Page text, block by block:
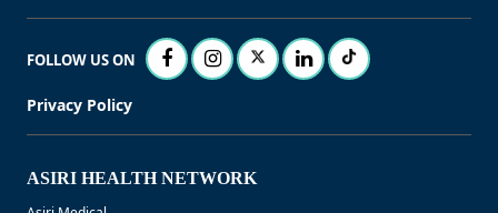
FOLLOW US ON
Privacy Policy
ASIRI HEALTH NETWORK